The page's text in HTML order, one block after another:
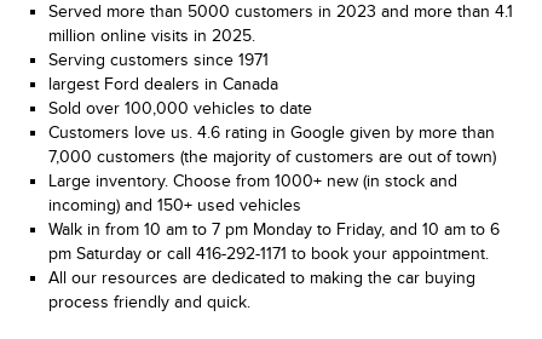
Served more than 5000 customers in 2023 and more than 4.1
million online visits in 2025.
Serving customers since 1971
largest Ford dealers in Canada
Sold over 100,000 vehicles to date
Customers love us. 4.6 rating in Google given by more than
7,000 customers (the majority of customers are out of town)
Large inventory. Choose from 1000+ new (in stock and
incoming) and 150+ used vehicles
Walk in from 10 am to 7 pm Monday to Friday, and 10 am to 6
pm Saturday or call 416-292-1171 to book your appointment.
All our resources are dedicated to making the car buying
process friendly and quick.